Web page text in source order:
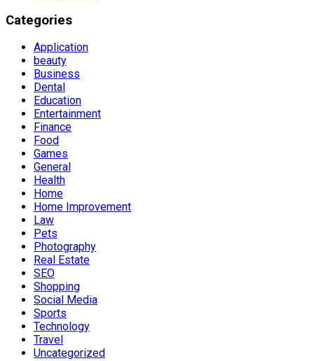
Categories
Application
beauty
Business
Dental
Education
Entertainment
Finance
Food
Games
General
Health
Home
Home Improvement
Law
Pets
Photography
Real Estate
SEO
Shopping
Social Media
Sports
Technology
Travel
Uncategorized